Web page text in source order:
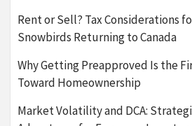
Rent or Sell? Tax Considerations
Snowbirds Returning to Canada
Why Getting Preapproved Is the
Toward Homeownership
Market Volatility and DCA: